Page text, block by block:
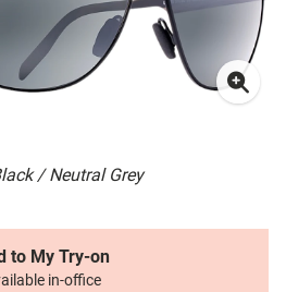
/ Neutral Grey
to My Try-on
in-office